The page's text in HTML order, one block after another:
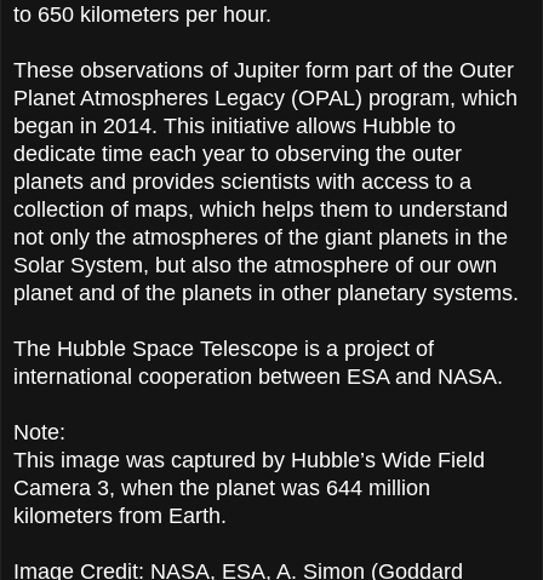
to 650 kilometers per hour.
These observations of Jupiter form part of the Outer
Planet Atmospheres Legacy (OPAL) program, which
began in 2014. This initiative allows Hubble to
dedicate time each year to observing the outer
planets and provides scientists with access to a
collection of maps, which helps them to understand
not only the atmospheres of the giant planets in the
Solar System, but also the atmosphere of our own
planet and of the planets in other planetary systems.
The Hubble Space Telescope is a project of
international cooperation between ESA and NASA.
Note:
This image was captured by Hubble’s Wide Field
Camera 3, when the planet was 644 million
kilometers from Earth.
Image Credit: NASA, ESA, A. Simon (Goddard